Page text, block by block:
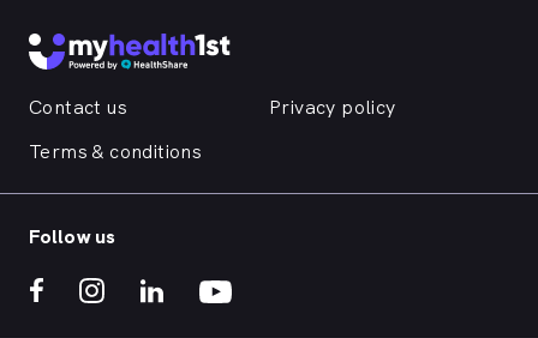
Contact us
Privacy policy
Terms & conditions
Follow us